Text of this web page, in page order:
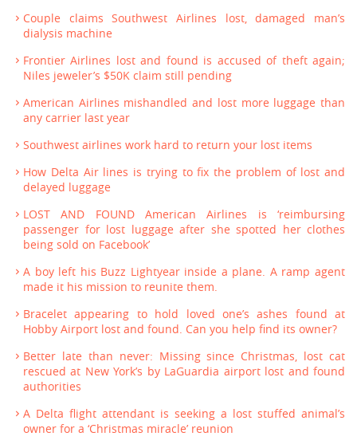
Couple claims Southwest Airlines lost, damaged man’s
dialysis machine
Frontier Airlines lost and found is accused of theft again;
Niles jeweler’s $50K claim still pending
American Airlines mishandled and lost more luggage than
any carrier last year
Southwest airlines work hard to return your lost items
How Delta Air lines is trying to fix the problem of lost and
delayed luggage
LOST AND FOUND American Airlines is ‘reimbursing
passenger for lost luggage after she spotted her clothes
being sold on Facebook’
A boy left his Buzz Lightyear inside a plane. A ramp agent
made it his mission to reunite them.
Bracelet appearing to hold loved one’s ashes found at
Hobby Airport lost and found. Can you help find its owner?
Better late than never: Missing since Christmas, lost cat
rescued at New York’s by LaGuardia airport lost and found
authorities
A Delta flight attendant is seeking a lost stuffed animal’s
owner for a ‘Christmas miracle’ reunion